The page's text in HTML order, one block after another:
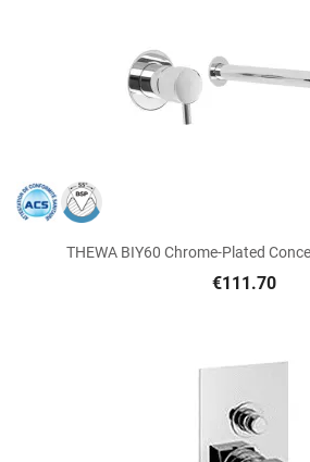
THEWA BIY60 Chrome-Plated
€111.70